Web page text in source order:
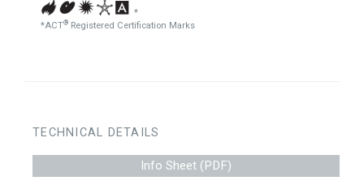
*
*ACT® Registered Certification Marks
TECHNICAL DETAILS
Info Sheet (PDF)